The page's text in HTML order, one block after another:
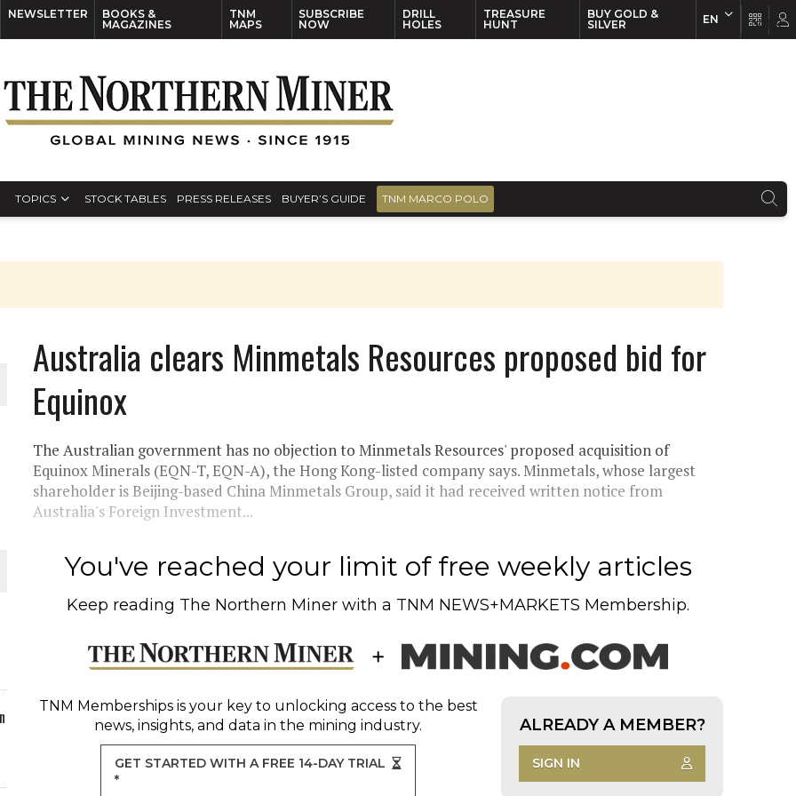
NEWSLETTER
BOOKS &
MAGAZINES
TNM
MAPS
SUBSCRIBE
NOW
DRILL
HOLES
TREASURE
HUNT
BUY GOLD &
SILVER
EN
TOPICS STOCK TABLES PRESS RELEASES BUYER’S GUIDE TNM MARCO POLO
PLANT BUILD
JULY
Australia clears Minmetals Resources proposed bid for
Equinox
The Australian government has no objection to Minmetals Resources' proposed acquisition of
Equinox Minerals (EQN-T, EQN-A), the Hong Kong-listed company says. Minmetals, whose largest
shareholder is Beijing-based China Minmetals Group, said it had received written notice from
Australia's Foreign Investment...
You've reached your limit of free weekly articles
Keep reading The Northern Miner with a TNM NEWS+MARKETS Membership.
TNM Membershipsis your key to unlocking access to the best
news, insights, and data in the mining industry.
GET STARTED WITH A FREE 14-DAY TRIAL
*
ALREADY A MEMBER?
SIGN IN
EN FR